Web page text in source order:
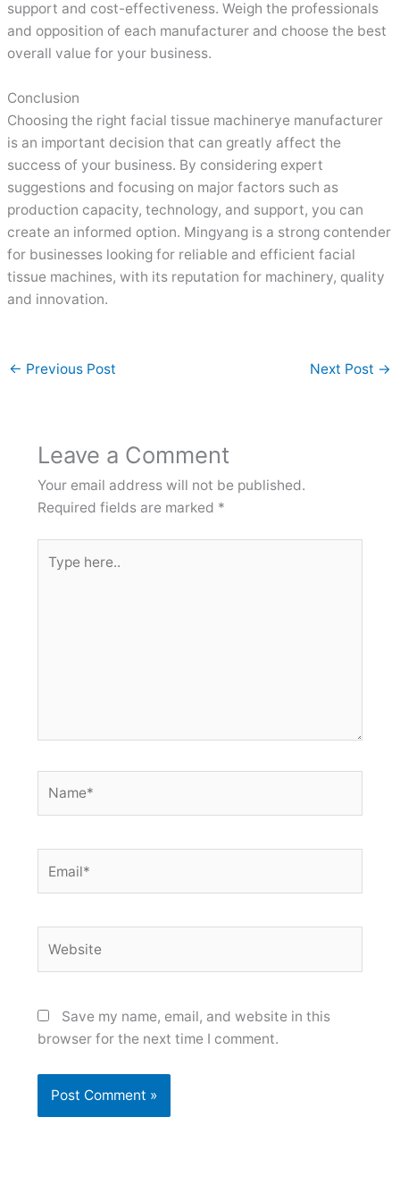
support and cost-effectiveness. Weigh the professionals
and opposition of each manufacturer and choose the best
overall value for your business.
Conclusion
Choosing the right facial tissue machinerye manufacturer
is an important decision that can greatly affect the
success of your business. By considering expert
suggestions and focusing on major factors such as
production capacity, technology, and support, you can
create an informed option. Mingyang is a strong contender
for businesses looking for reliable and efficient facial
tissue machines, with its reputation for machinery, quality
and innovation.
← Previous Post Next Post →
Leave a Comment
Your email address will not be published.
Required fields are marked *
here..
Save my name, email, and website in this
browser for the next time I comment.